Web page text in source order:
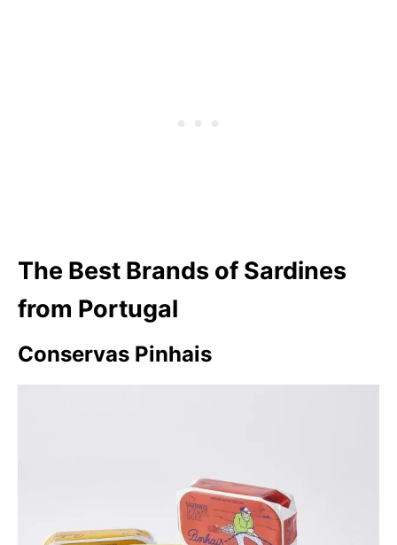
The Best Brands of Sardines
from Portugal
Conservas Pinhais